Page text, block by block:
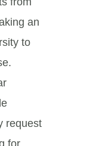
an
to
request
for